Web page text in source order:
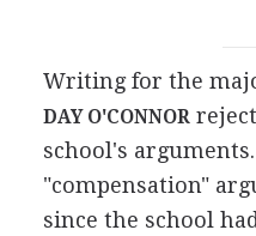
Writing for the
DAY O'CONNOR
school's
"compensation"
since the school